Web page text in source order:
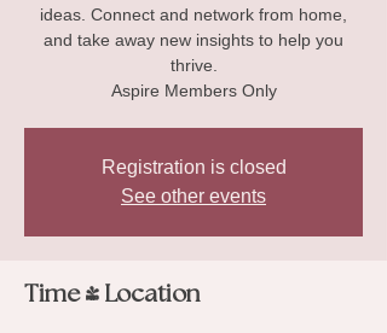
ideas. Connect and network from home,
and take away new insights to help you
thrive.
Aspire Members Only
Registration is closed
See other events
Time & Location